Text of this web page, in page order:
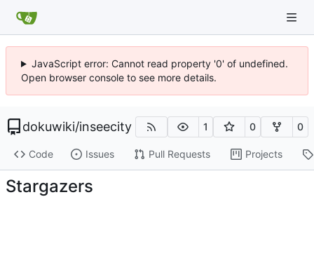
JavaScript error: Cannot read property '0' of undefined.
Open browser console to see more details.
dokuwiki/inseecity 1 0 0
Code Issues Pull Requests Projects
Stargazers